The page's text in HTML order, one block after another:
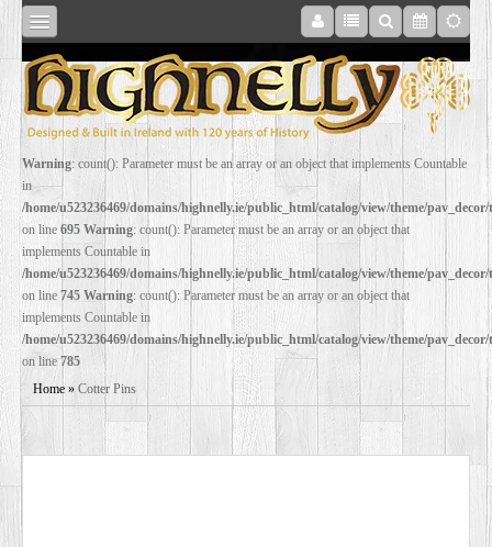
SHOP
ONLINE
RESTORATION
FILM
PROPS
WEDDING
Warning: count(): Parameter must be an array or an object that implements Countable
in
/home/u523236469/domains/highnelly.ie/public_html/catalog/view/theme/
on line 695 Warning: count(): Parameter must be an array or an object that
implements Countable in
/home/u523236469/domains/highnelly.ie/public_html/catalog/view/theme/
on line 745 Warning: count(): Parameter must be an array or an object that
implements Countable in
/home/u523236469/domains/highnelly.ie/public_html/catalog/view/theme/
on line785
Home » Cotter Pins